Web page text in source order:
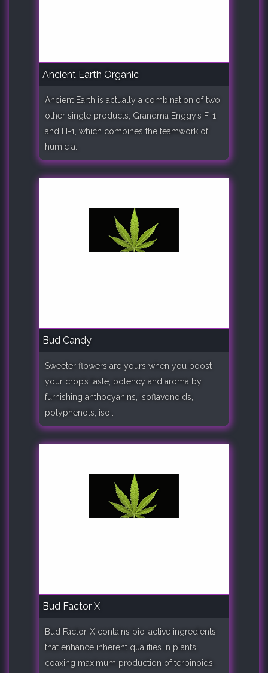
Ancient Earth Organic
Ancient Earth is actually a combination of two
other single products, Grandma Enggy’s F-1
and H-1, which combines the teamwork of
humic a..
Bud Candy
Sweeter flowers are yours when you boost
your crop’s taste, potency and aroma by
furnishing anthocyanins, isoflavonoids,
polyphenols, iso..
Bud Factor X
Bud Factor-X contains bio-active ingredients
that enhance inherent qualities in plants,
coaxing maximum production of terpinoids,